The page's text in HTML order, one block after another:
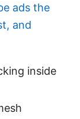
ads the
and
inside